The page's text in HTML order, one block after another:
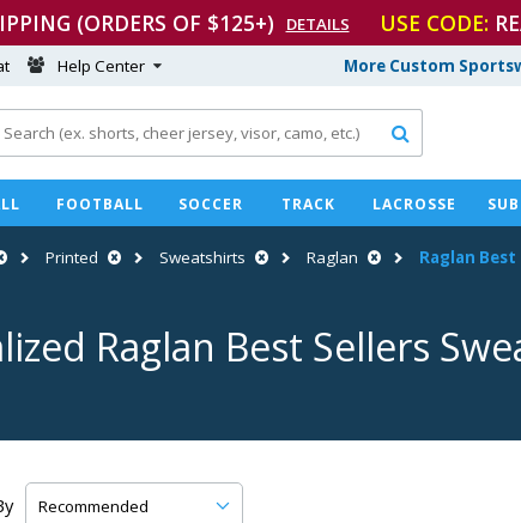
(ORDERS OF $125+) DETAILS USE CODE:
More Custom
Help Center

FOOTBALL SOCCER TRACK LACROSSE
Printed Sweatshirts Raglan Raglan
Raglan Best Sellers